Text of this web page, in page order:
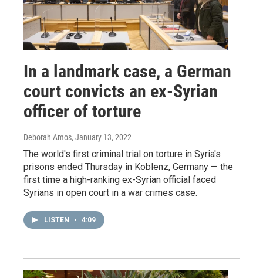
In a landmark case, a German
court convicts an ex-Syrian
officer of torture
Deborah Amos, January 13, 2022
The world's first criminal trial on torture in Syria's
prisons ended Thursday in Koblenz, Germany — the
first time a high-ranking ex-Syrian official faced
Syrians in open court in a war crimes case.
LISTEN • 4:09